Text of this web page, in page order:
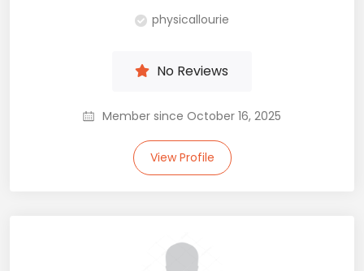
physicallourie
No Reviews
Member since October 16, 2025
View Profile